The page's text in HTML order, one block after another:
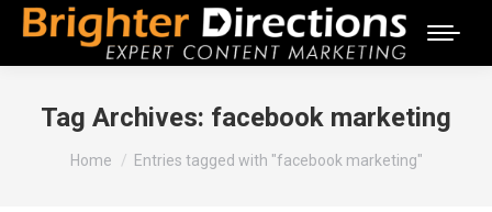
Tag Archives: facebook marketing
You are here:
Home Entries tagged with "facebook marketing"